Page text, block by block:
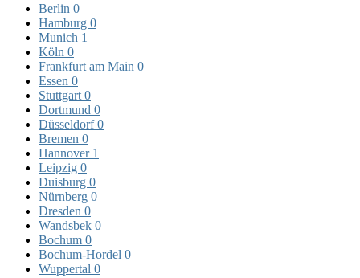
Berlin 0
Hamburg 0
Munich 1
Köln 0
Frankfurt am Main 0
Essen 0
Stuttgart 0
Dortmund 0
Düsseldorf0
Bremen 0
Hannover 1
Leipzig 0
Duisburg 0
Nürnberg 0
Dresden 0
Wandsbek 0
Bochum 0
Bochum-Hordel 0
Wuppertal 0